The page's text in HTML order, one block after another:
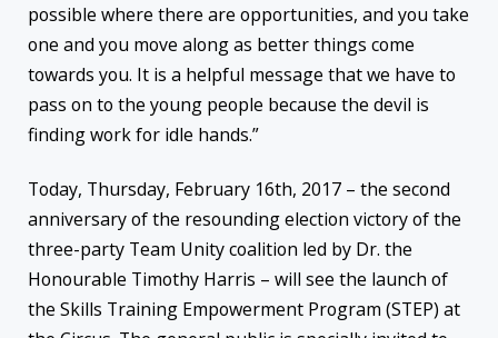
possible where there are opportunities, and you take
one and you move along as better things come
towards you. It is a helpful message that we have to
pass on to the young people because the devil is
finding work for idle hands.”
Today, Thursday, February 16th, 2017 – the second
anniversary of the resounding election victory of the
three-party Team Unity coalition led by Dr. the
Honourable Timothy Harris – will see the launch of
the Skills Training Empowerment Program (STEP) at